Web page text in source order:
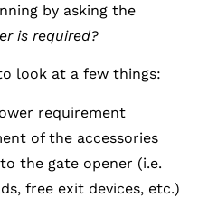
by asking the
is required?
look at a few things:
requirement
of the accessories
the gate opener (i.e.
free exit devices, etc.)